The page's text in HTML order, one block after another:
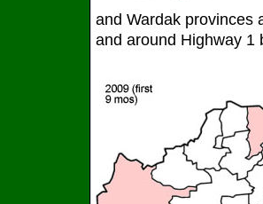
and Wardak provinces
and around Highway 1